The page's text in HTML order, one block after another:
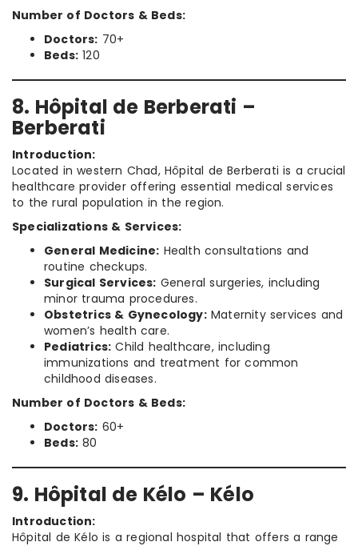
Number of Doctors & Beds:
Doctors: 70+
Beds: 120
8. Hôpital de Berberati –
Berberati
Introduction:
Located in western Chad, Hôpital de Berberati is a crucial
healthcare provider offering essential medical services
to the rural population in the region.
Specializations & Services:
General Medicine: Health consultations and
routine checkups.
Surgical Services: General surgeries, including
minor trauma procedures.
Obstetrics & Gynecology:Maternity services and
women’s health care.
Pediatrics: Child healthcare, including
immunizations and treatment for common
childhood diseases.
Number of Doctors & Beds:
Doctors: 60+
Beds: 80
9. Hôpital de Kélo – Kélo
Introduction:
Hôpital de Kélo is a regional hospital that offers a range